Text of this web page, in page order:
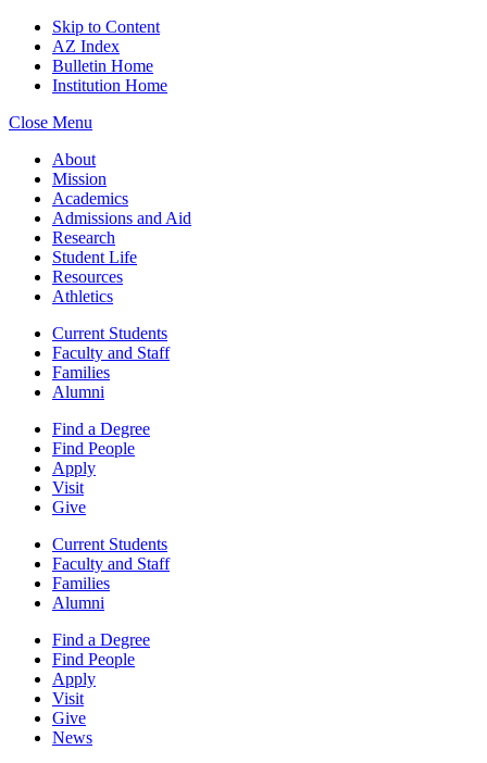
Skip to Content
AZ Index
Bulletin Home
Institution Home
Close Menu
About
Mission
Academics
Admissions and Aid
Research
Student Life
Resources
Athletics
Current Students
Faculty and Staff
Families
Alumni
Find a Degree
Find People
Apply
Visit
Give
Current Students
Faculty and Staff
Families
Alumni
Find a Degree
Find People
Apply
Visit
Give
News